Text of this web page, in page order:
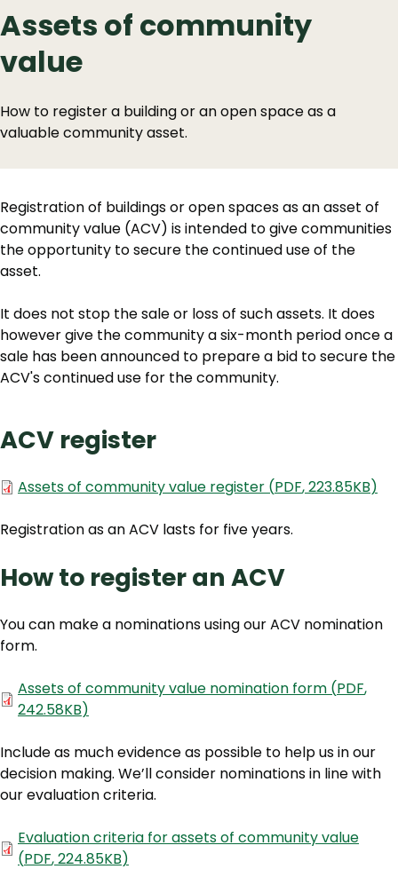
Assets of community
value
How to register a building or an open space as a
valuable community asset.
Registration of buildings or open spaces as an asset of
community value (ACV) is intended to give communities
the opportunity to secure the continued use of the
asset.
It does not stop the sale or loss of such assets. It does
however give the community a six-month period once a
sale has been announced to prepare a bid to secure the
ACV's continued use for the community.
ACV register
Document
Assets of community value register (PDF,223.85KB)
Registration as an ACV lasts for five years.
How to register an ACV
You can make a nominations using our ACV nomination
form.
Document
Assets of community value nomination form (PDF,
242.58KB)
Include as much evidence as possible to help us in our
decision making. We’ll consider nominations in line with
our evaluation criteria.
Document
Evaluation criteria for assets of community value
(PDF,224.85KB)